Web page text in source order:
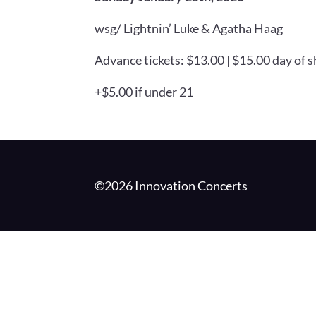
wsg/ Lightnin’ Luke & Agatha Haag
Advance tickets: $13.00 | $15.00 day of
+$5.00 if under 21
©2026 Innovation Concerts